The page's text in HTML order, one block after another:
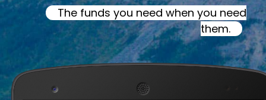
The funds you need when you need
them.